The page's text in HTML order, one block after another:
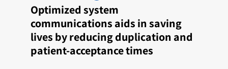
Optimized system
communications aids in saving
lives by reducing duplication and
patient-acceptance times